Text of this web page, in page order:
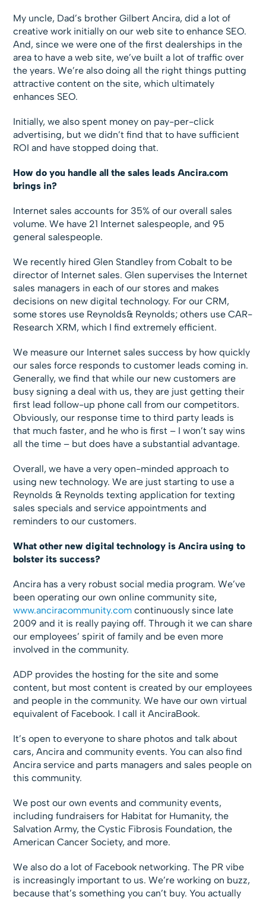
My uncle, Dad’s brother Gilbert Ancira, did a lot of
creative work initially on our web site to enhance SEO.
And, since we were one of the first dealerships in the
area to have a web site, we’ve built a lot of traffic over
the years. We’re also doing all the right things putting
attractive content on the site, which ultimately
enhances SEO.
Initially, we also spent money on pay-per-click
advertising, but we didn’t find that to have sufficient
ROI and have stopped doing that.
How do you handle all the sales leads Ancira.com
brings in?
Internet sales accounts for 35% of our overall sales
volume. We have 21 Internet salespeople, and 95
general salespeople.
We recently hired Glen Standley from Cobalt to be
director of Internet sales. Glen supervises the Internet
sales managers in each of our stores and makes
decisions on new digital technology. For our CRM,
some stores use Reynolds& Reynolds; others use CAR-
Research XRM, which I find extremely efficient.
We measure our Internet sales success by how quickly
our sales force responds to customer leads coming in.
Generally, we find that while our new customers are
busy signing a deal with us, they are just getting their
first lead follow-up phone call from our competitors.
Obviously, our response time to third party leads is
that much faster, and he who is first – I won’t say wins
all the time – but does have a substantial advantage.
Overall, we have a very open-minded approach to
using new technology. We are just starting to use a
Reynolds & Reynolds texting application for texting
sales specials and service appointments and
reminders to our customers.
What other new digital technology is Ancira using to
bolster its success?
Ancira has a very robust social media program. We’ve
been operating our own online community site,
www.anciracommunity.com continuously since late
2009 and it is really paying off. Through it we can share
our employees’ spirit of family and be even more
involved in the community.
ADP provides the hosting for the site and some
content, but most content is created by our employees
and people in the community. We have our own virtual
equivalent of Facebook. I call it AnciraBook.
It’s open to everyone to share photos and talk about
cars, Ancira and community events. You can also find
Ancira service and parts managers and sales people on
this community.
We post our own events and community events,
including fundraisers for Habitat for Humanity, the
Salvation Army, the Cystic Fibrosis Foundation, the
American Cancer Society, and more.
We also do a lot of Facebook networking. The PR vibe
is increasingly important to us. We’re working on buzz,
because that’s something you can’t buy. You actually